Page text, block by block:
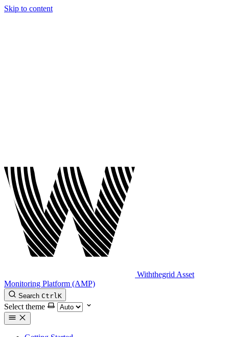
Skip to content
Withthegrid Asset
Monitoring Platform (AMP)
Search CtrlK
Select theme